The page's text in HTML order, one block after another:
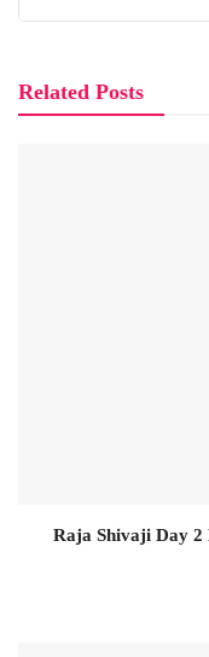
Related Posts
Raja Shivaji Day